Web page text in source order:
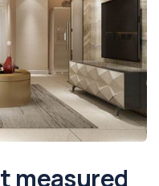
measured